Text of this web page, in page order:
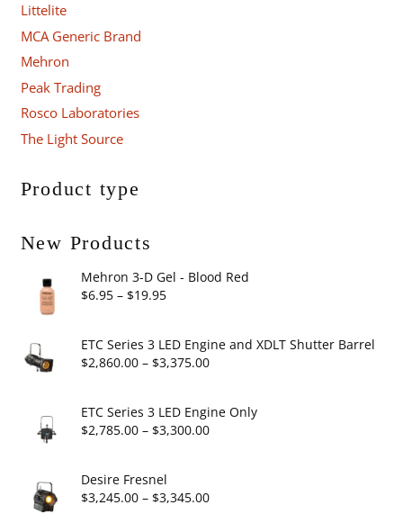
Littelite
MCA Generic Brand
Mehron
Peak Trading
Rosco Laboratories
The Light Source
Product type
New Products
Mehron 3-D Gel - Blood Red
$6.95 – $19.95Price
$6.95
through
ETC Series 3 LED Engine and XDLT Shutter Barrel
$2,860.00 – $3,375.00Price
$2,860.00
through
ETC Series 3 LED Engine Only
$2,785.00 – $3,300.00Price
through
Desire Fresnel
$3,245.00 – $3,345.00Price